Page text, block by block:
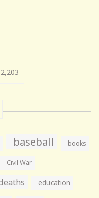
baseball books
Civil War
education